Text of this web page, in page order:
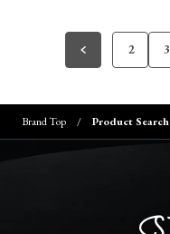
2 3
Brand Top Product Search